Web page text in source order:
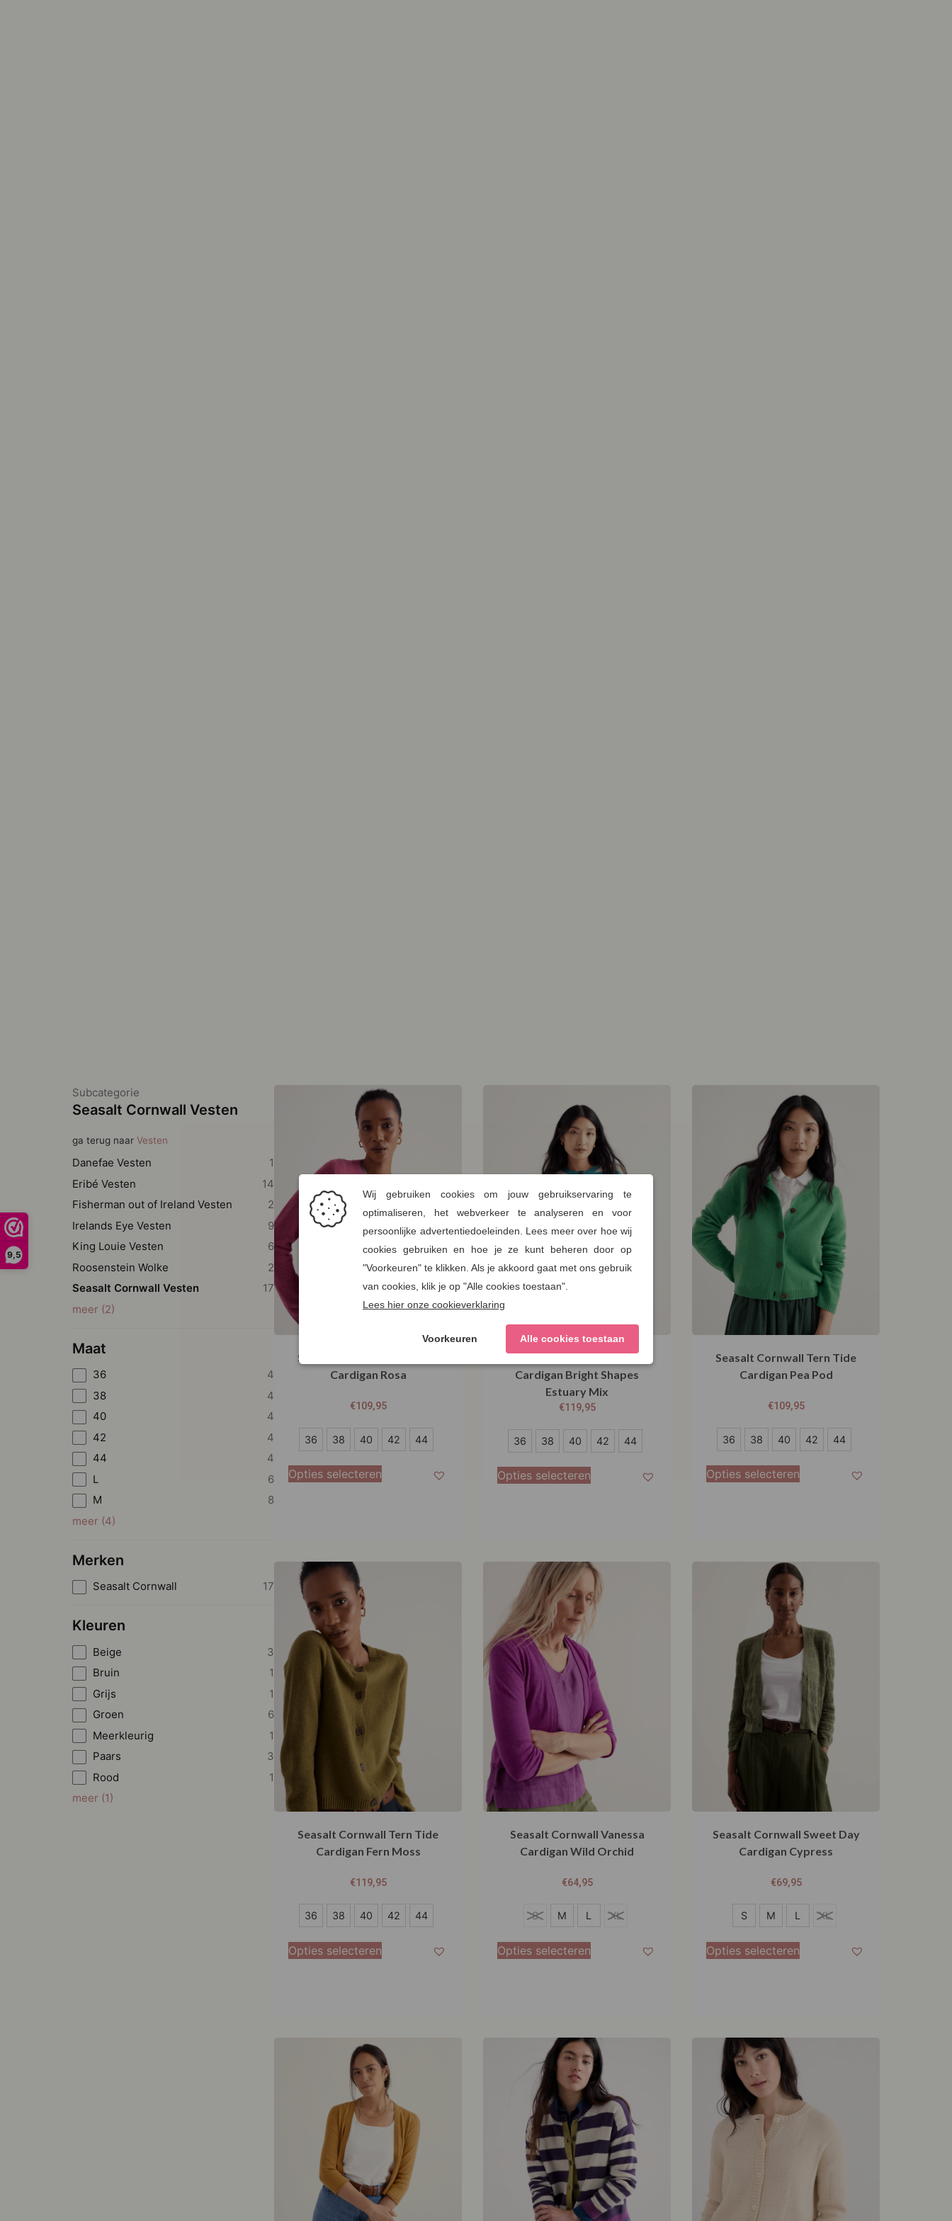
9,5
Subcategorie
Seasalt Cornwall Vesten
ga terug naar Vesten
Danefae Vesten
1
Eribé Vesten
14
Fisherman out of Ireland Vesten
2
Irelands Eye Vesten
9
King Louie Vesten
6
Roosenstein Wolke
2
Seasalt Cornwall Vesten
17
meer (2)
Maat
36
4
38
4
40
4
42
4
44
4
L
6
M
8
meer (4)
Merken
Seasalt Cornwall 17
Kleuren
Beige
3
Bruin
1
Grijs
1
Groen
6
Meerkleurig
1
Paars
3
Rood
1
meer (1)
Seasalt Cornwall Tern Tide
Cardigan Rosa
€109,95
36
38
36 38 40 42 44
Opties selecteren
Seasalt Cornwall Pinwell
Cardigan Bright Shapes
Estuary Mix
€119,95
36
38
36 38 40 42 44
Opties selecteren
Seasalt Cornwall Tern Tide
Cardigan Pea Pod
€109,95
36
38
36 38 40 42 44
Opties selecteren
Seasalt Cornwall Tern Tide
Cardigan Fern Moss
€119,95
36
38
36 38 40 42 44
Opties selecteren
Seasalt Cornwall Vanessa
Cardigan Wild Orchid
€64,95
M
S M L XL
Opties selecteren
Seasalt Cornwall Sweet Day
Cardigan Cypress
€69,95
M
S M L XL
Opties selecteren